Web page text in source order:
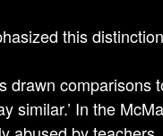
this
drawn
similar.’ In the